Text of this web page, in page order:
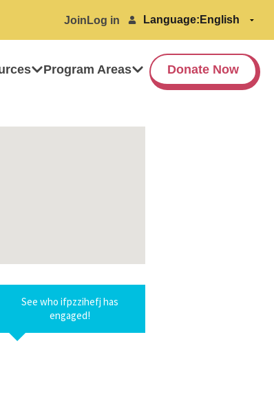
Join Log in Language:
Program Areas Donate Now
See who ifpzzihefj has
engaged!